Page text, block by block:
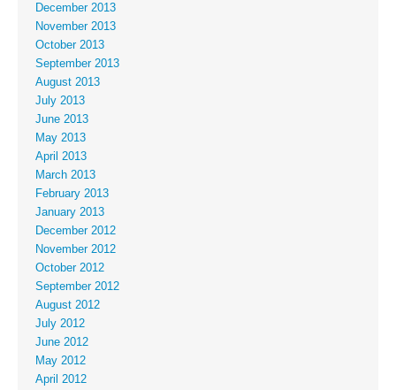
December 2013
November 2013
October 2013
September 2013
August 2013
July 2013
June 2013
May 2013
April 2013
March 2013
February 2013
January 2013
December 2012
November 2012
October 2012
September 2012
August 2012
July 2012
June 2012
May 2012
April 2012